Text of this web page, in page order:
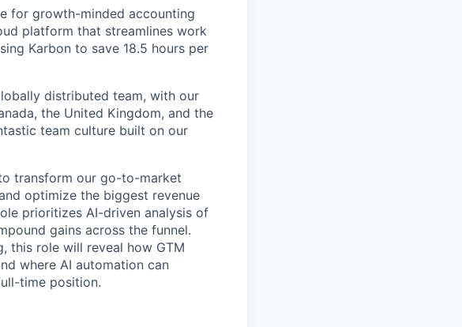
for growth-minded accounting
platform that streamlines work
Karbon to save 18.5 hours per
distributed team, with our
the United Kingdom, and the
team culture built on our
transform our go-to-market
optimize the biggest revenue
prioritizes AI-driven analysis of
gains across the funnel.
this role will reveal how GTM
where AI automation can
time position.